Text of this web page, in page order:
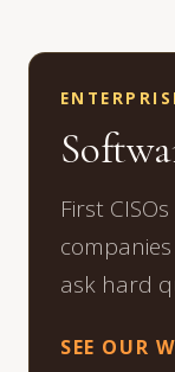
First
ask hard
SEE OUR